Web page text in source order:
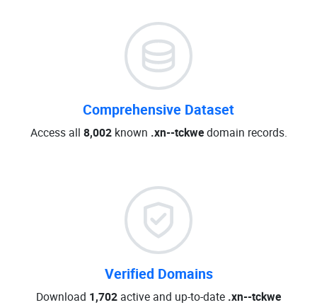
Comprehensive Dataset
Access all 8,002known .xn--tckwedomain records.
Verified Domains
Download 1,702 active and up-to-date .xn--tckwe